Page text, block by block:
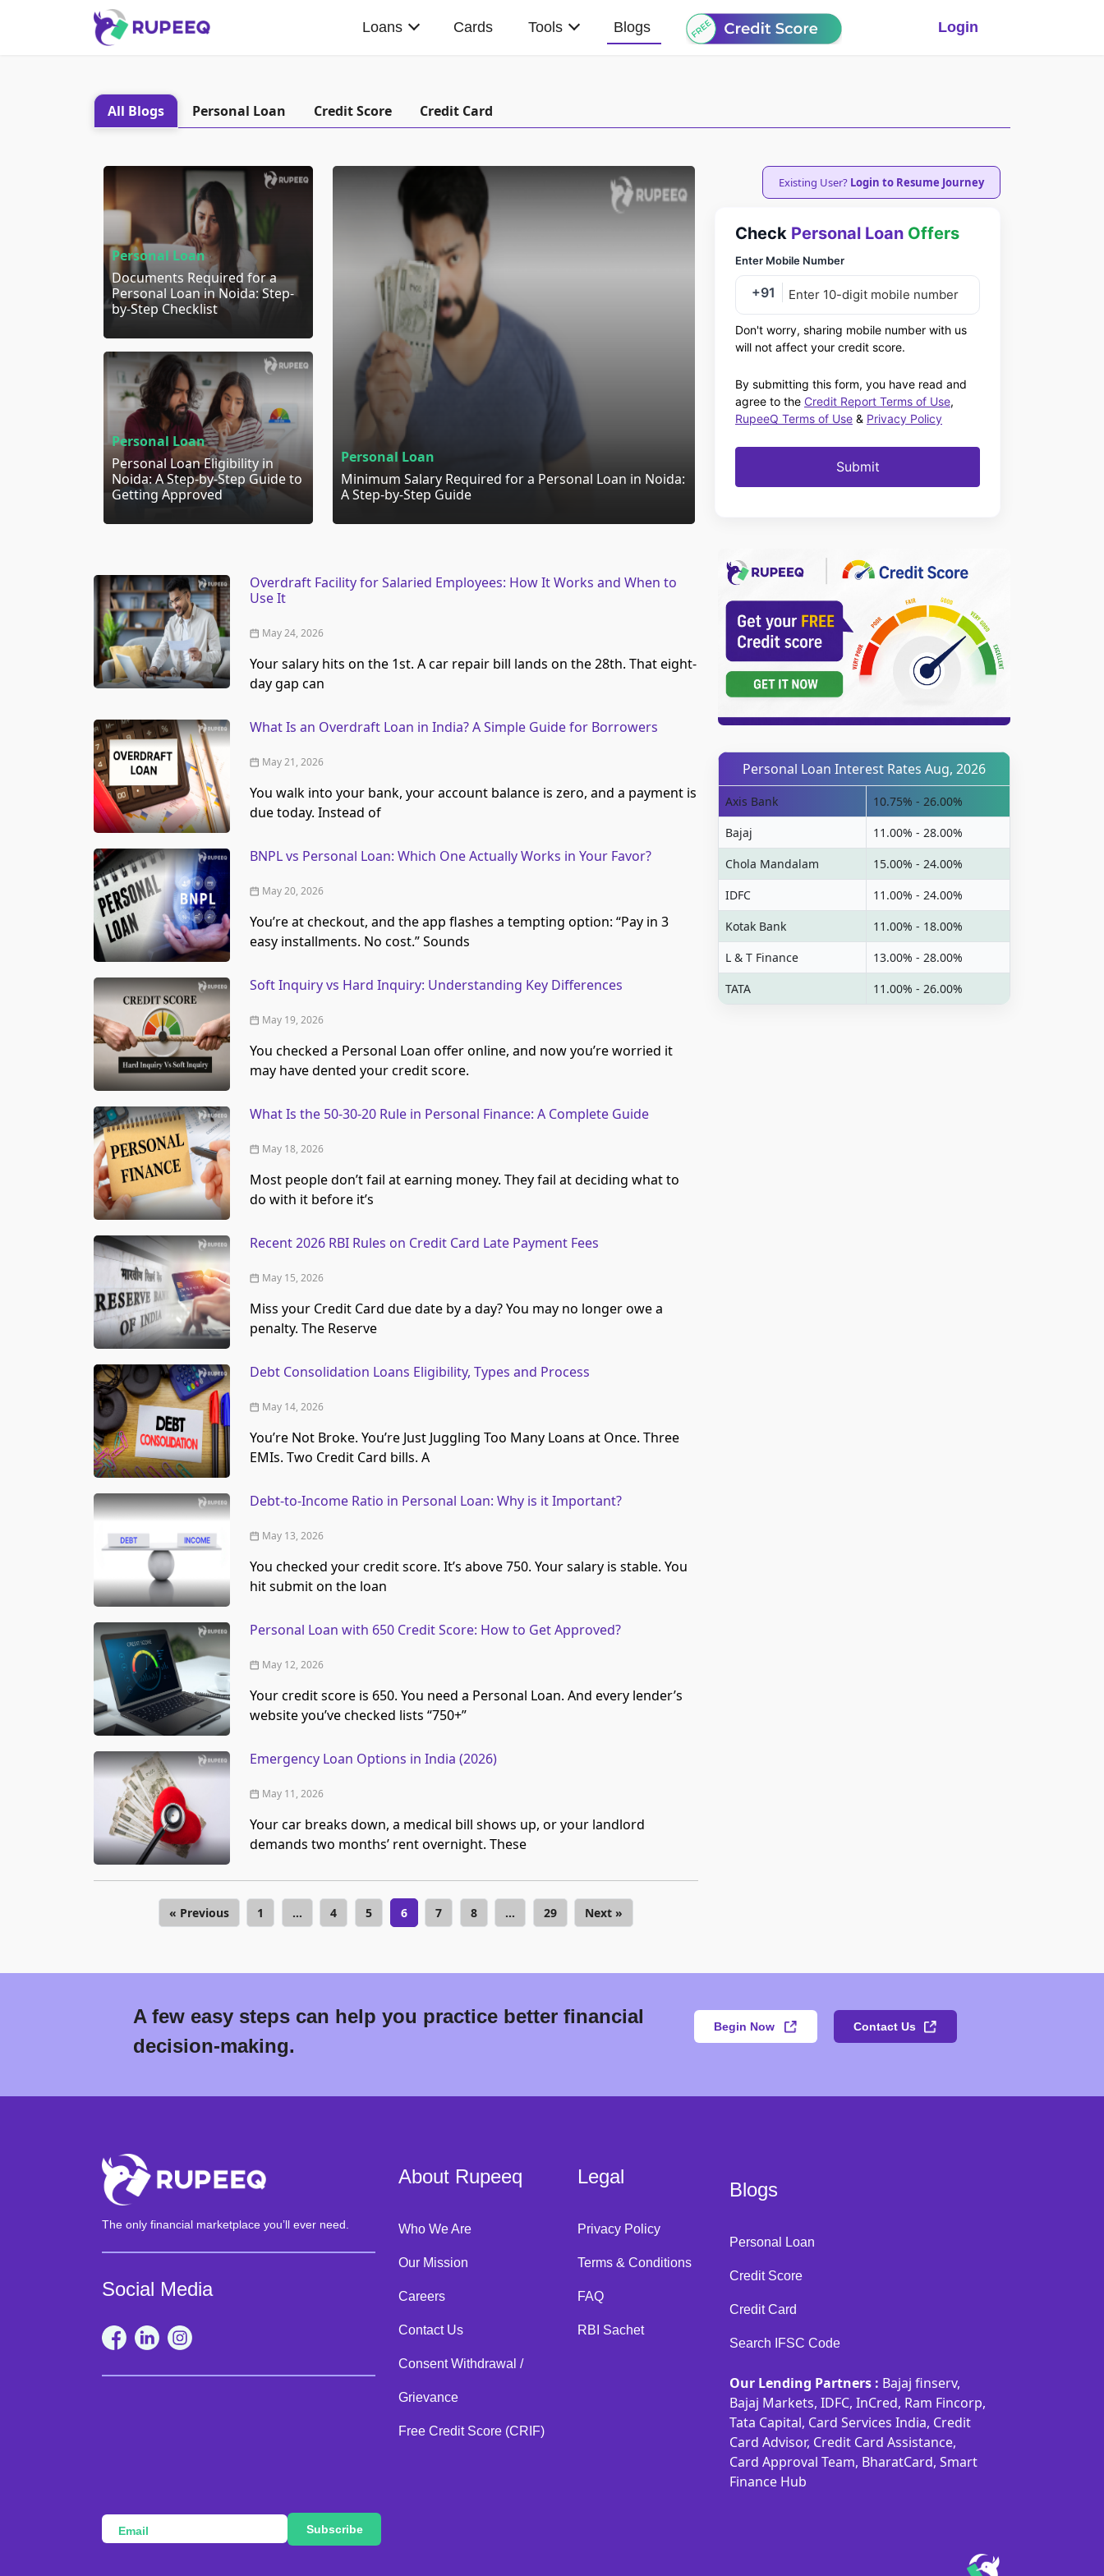
Loans Cards Tools Blogs Login
All Blogs Personal Loan Credit Score Credit Card
Personal Loan
Documents Required for a
Personal Loan in Noida: Step-
by-Step Checklist
Personal Loan
Personal Loan Eligibility in
Noida: A Step-by-Step Guide to
Getting Approved
Personal Loan
Minimum Salary Required for a Personal Loan in Noida:
A Step-by-Step Guide
Existing User? Login to Resume Journey
Check Personal Loan Offers
Enter Mobile Number
+91
Don't worry, sharing mobile number with us
will not affect your credit score.
By submitting this form, you have read and
agree to the Credit Report Terms of Use,
RupeeQ Terms of Use & Privacy Policy
Submit
Overdraft Facility for Salaried Employees: How It Works and When to
Use It
May 24, 2026
Your salary hits on the 1st. A car repair bill lands on the 28th. That eight-
day gap can
What Is an Overdraft Loan in India? A Simple Guide for Borrowers
May 21, 2026
You walk into your bank, your account balance is zero, and a payment is
due today. Instead of
BNPL vs Personal Loan: Which One Actually Works in Your Favor?
May 20, 2026
You’re at checkout, and the app flashes a tempting option: “Pay in 3
easy installments. No cost.” Sounds
Soft Inquiry vs Hard Inquiry: Understanding Key Differences
May 19, 2026
You checked a Personal Loan offer online, and now you’re worried it
may have dented your credit score.
What Is the 50-30-20 Rule in Personal Finance: A Complete Guide
May 18, 2026
Most people don’t fail at earning money. They fail at deciding what to
do with it before it’s
Recent 2026 RBI Rules on Credit Card Late Payment Fees
May 15, 2026
Miss your Credit Card due date by a day? You may no longer owe a
penalty. The Reserve
Debt Consolidation Loans Eligibility, Types and Process
May 14, 2026
You’re Not Broke. You’re Just Juggling Too Many Loans at Once. Three
EMIs. Two Credit Card bills. A
Debt-to-Income Ratio in Personal Loan: Why is it Important?
May 13, 2026
You checked your credit score. It’s above 750. Your salary is stable. You
hit submit on the loan
Personal Loan with 650 Credit Score: How to Get Approved?
May 12, 2026
Your credit score is 650. You need a Personal Loan. And every lender’s
website you’ve checked lists “750+”
Emergency Loan Options in India (2026)
May 11, 2026
Your car breaks down, a medical bill shows up, or your landlord
demands two months’ rent overnight. These
« Previous 1 … 4 5 6 7 8 … 29 Next »
Personal Loan Interest Rates Aug, 2026
Axis Bank
10.75% - 26.00%
Bajaj
11.00% - 28.00%
Chola Mandalam
15.00% - 24.00%
IDFC
11.00% - 24.00%
Kotak Bank
11.00% - 18.00%
L & T Finance
13.00% - 28.00%
TATA
11.00% - 26.00%
A few easy steps can help you practice better financial
decision-making.
Begin Now Contact Us
The only financial marketplace you’ll ever need.
Social Media
About Rupeeq
Who We Are
Our Mission
Careers
Contact Us
Consent Withdrawal /
Grievance
Free Credit Score (CRIF)
Legal
Privacy Policy
Terms & Conditions
FAQ
RBI Sachet
Blogs
Personal Loan
Credit Score
Credit Card
Search IFSC Code
Our Lending Partners : Bajaj finserv,
Bajaj Markets, IDFC, InCred, Ram Fincorp,
Tata Capital, Card Services India, Credit
Card Advisor, Credit Card Assistance,
Card Approval Team, BharatCard, Smart
Finance Hub
Subscribe